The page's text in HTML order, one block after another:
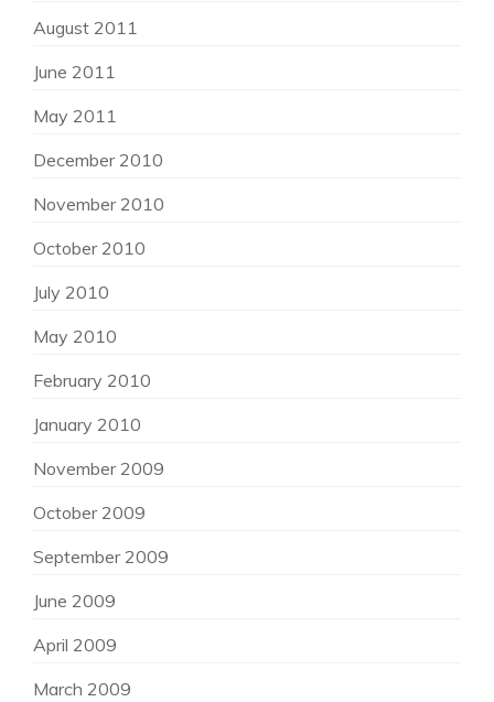
August 2011
June 2011
May 2011
December 2010
November 2010
October 2010
July 2010
May 2010
February 2010
January 2010
November 2009
October 2009
September 2009
June 2009
April 2009
March 2009